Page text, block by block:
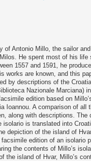
of Antonio Millo, the sailor
He spent most of his
1557 and 1591, he
works are known, and this
by descriptions of the
Nazionale Marciana)
edition based on
Ioannou. A comparison of all
along with descriptions.
is translated into
depiction of the island of
edition of an isolario
the contents of Millo’s
the island of Hvar, Millo’s